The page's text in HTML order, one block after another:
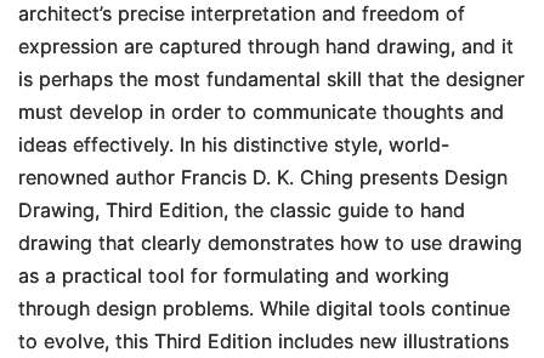
architect’s precise interpretation and freedom of
expression are captured through hand drawing, and it
is perhaps the most fundamental skill that the designer
must develop in order to communicate thoughts and
ideas effectively. In his distinctive style, world-
renowned author Francis D. K. Ching presents Design
Drawing, Third Edition, the classic guide to hand
drawing that clearly demonstrates how to use drawing
as a practical tool for formulating and working
through design problems. While digital tools continue
to evolve, this Third Edition includes new illustrations